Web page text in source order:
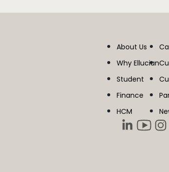
About Us
Why Ellucian
Student
Finance
HCM